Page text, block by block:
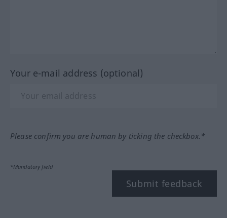
Your e-mail address (optional)
Please confirm you are human by ticking the checkbox.*
*Mandatory field
Submit feedback